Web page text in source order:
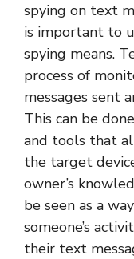
spying on text
is important to
spying means.
process of
messages sent
This can be
and tools that
the target
owner’s
be seen as a
someone’s
their text